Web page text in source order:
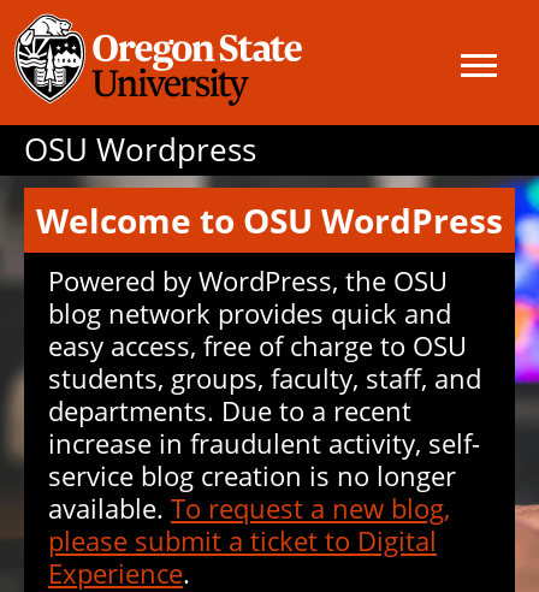
OSU Wordpress
Welcome to OSU WordPress
Powered by WordPress, the OSU
blog network provides quick and
easy access, free of charge to OSU
students, groups, faculty, staff, and
departments. Due to a recent
increase in fraudulent activity, self-
service blog creation is no longer
available. To request a new blog,
please submit a ticket to Digital
Experience.